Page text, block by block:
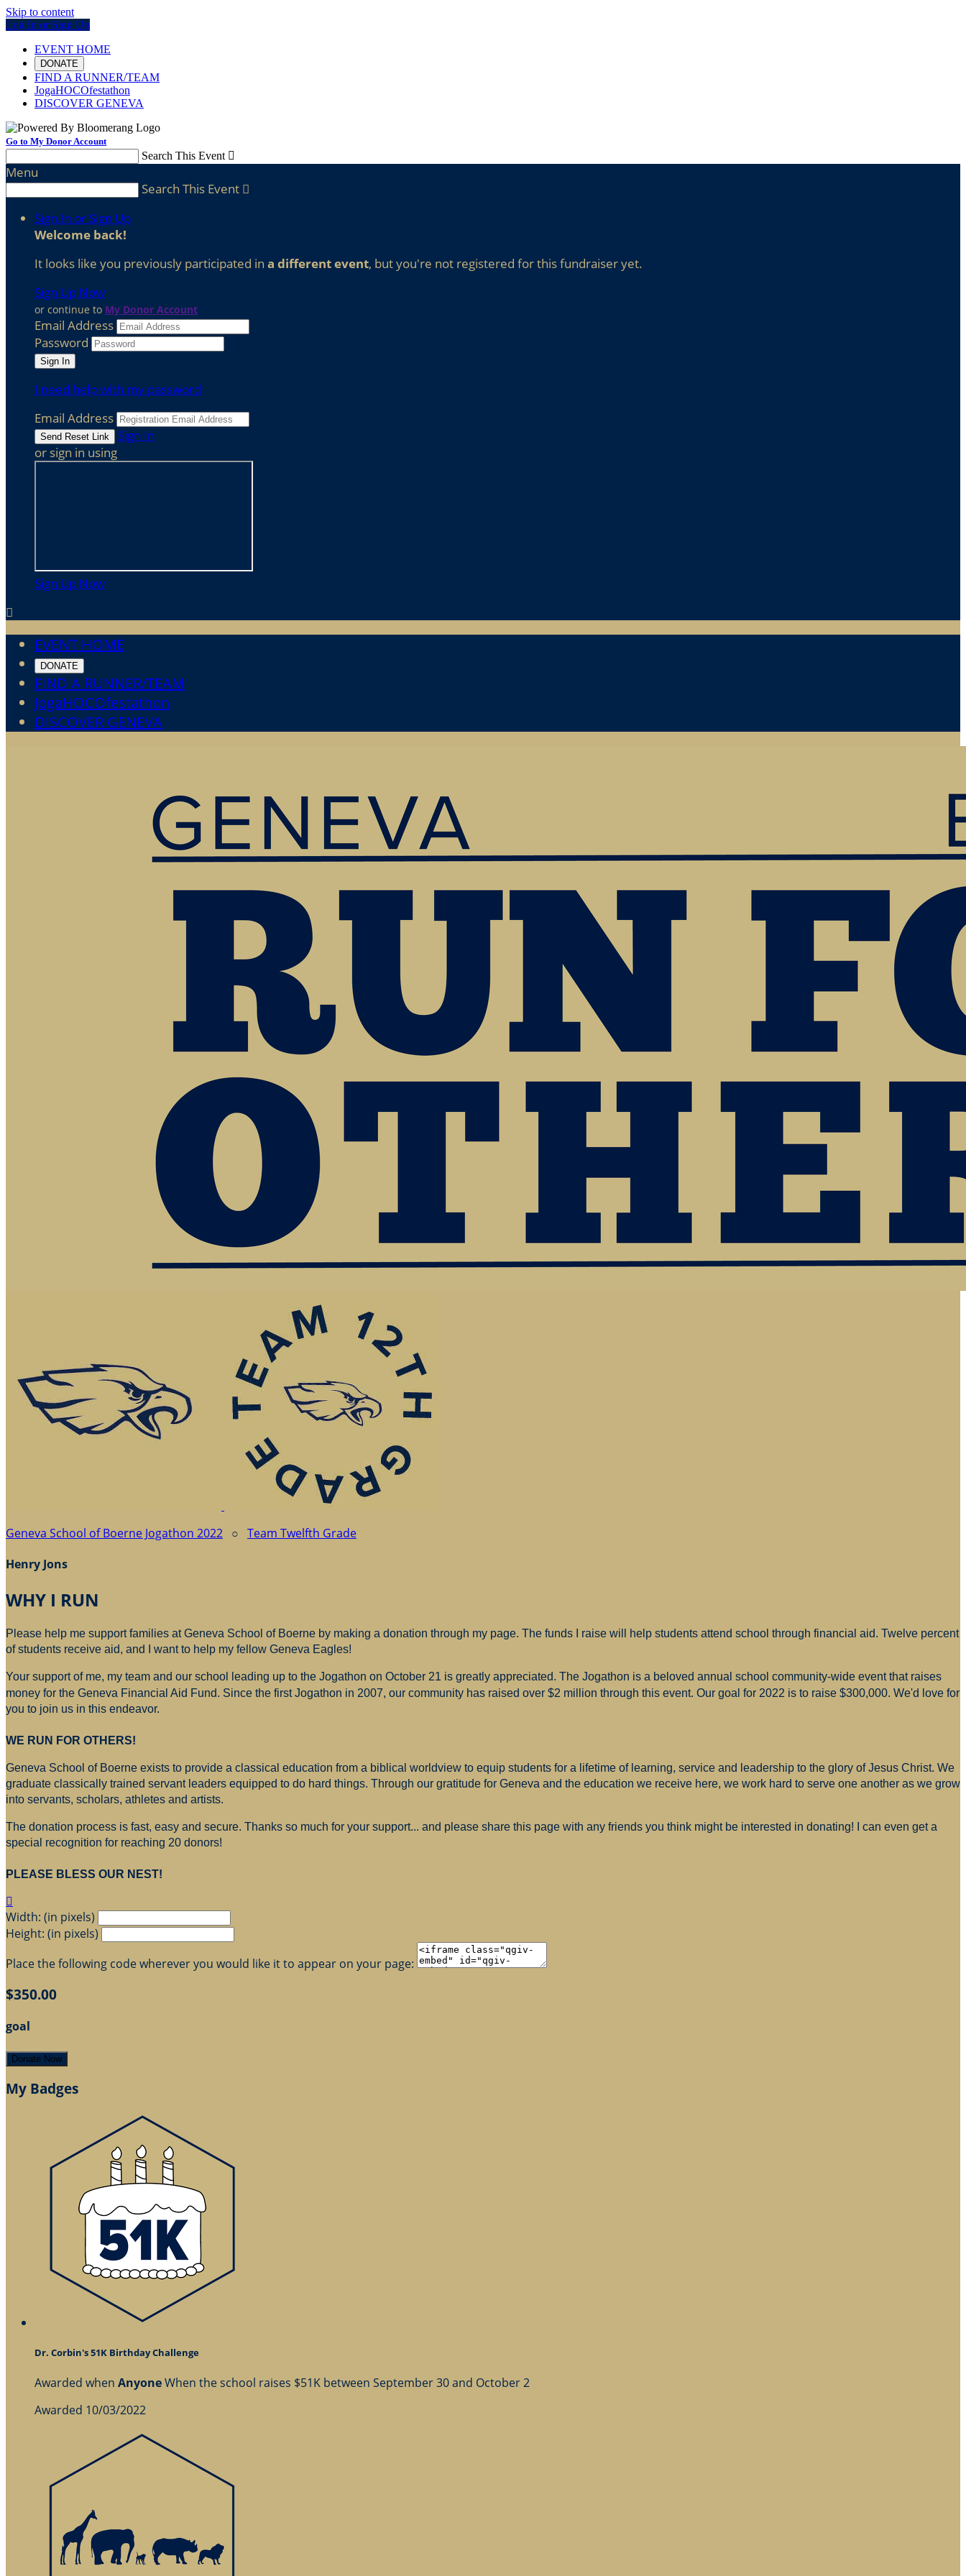
Skip to content
Log In or Sign Up
EVENT HOME
DONATE
FIND A RUNNER/TEAM
JogaHOCOfestathon
DISCOVER GENEVA
Go to My Donor Account
Search This Event 
Menu
Search This Event 
Sign In or Sign Up
Welcome back!
It looks like you previously participated in a different event, but you're not registered for this fundraiser yet.
Sign Up Now
or continue to My Donor Account
Email Address
Password
I need help with my password
Email Address
Sign In
or sign in using
Sign Up Now

EVENT HOME
DONATE
FIND A RUNNER/TEAM
JogaHOCOfestathon
DISCOVER GENEVA
Geneva School of Boerne Jogathon 2022 ○ Team Twelfth Grade
Henry Jons
WHY I RUN
Please help me support families at Geneva School of Boerne by making a donation through my page. The funds I raise will help students attend school through financial aid. Twelve percent
of students receive aid, and I want to help my fellow Geneva Eagles!
Your support of me, my team and our school leading up to the Jogathon on October 21 is greatly appreciated. The Jogathon is a beloved annual school community-wide event that raises
money for the Geneva Financial Aid Fund. Since the first Jogathon in 2007, our community has raised over $2 million through this event. Our goal for 2022 is to raise $300,000. We'd love for
you to join us in this endeavor.
WE RUN FOR OTHERS!
Geneva School of Boerne exists to provide a classical education from a biblical worldview to equip students for a lifetime of learning, service and leadership to the glory of Jesus Christ. We
graduate classically trained servant leaders equipped to do hard things. Through our gratitude for Geneva and the education we receive here, we work hard to serve one another as we grow
into servants, scholars, athletes and artists.
The donation process is fast, easy and secure. Thanks so much for your support... and please share this page with any friends you think might be interested in donating! I can even get a
special recognition for reaching 20 donors!
PLEASE BLESS OUR NEST!

Width: (in pixels)
Height: (in pixels)
Place the following code wherever you would like it to appear on your page:
$350.00
goal
Donate Now
My Badges
Dr. Corbin's 51K Birthday Challenge
Awarded when AnyoneWhen the school raises $51K between September 30 and October 2
Awarded 10/03/2022